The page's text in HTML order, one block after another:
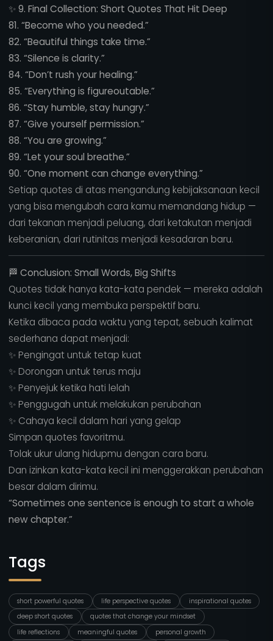
✨9. Final Collection: Short Quotes That Hit Deep
81. “Become who you needed.”
82. “Beautiful things take time.”
83. “Silence is clarity.”
84. “Don’t rush your healing.”
85. “Everything is figureoutable.”
86. “Stay humble, stay hungry.”
87. “Give yourself permission.”
88. “You are growing.”
89. “Let your soul breathe.”
90. “One moment can change everything.”
Setiap quotes di atas mengandung kebijaksanaan kecil
yang bisa mengubah cara kamu memandang hidup —
dari tekanan menjadi peluang, dari ketakutan menjadi
keberanian, dari rutinitas menjadi kesadaran baru.
🏁 Conclusion: Small Words, Big Shifts
Quotes tidak hanya kata-kata pendek — mereka adalah
kunci kecil yang membuka perspektif baru.
Ketika dibaca pada waktu yang tepat, sebuah kalimat
sederhana dapat menjadi:
✨ Pengingat untuk tetap kuat
✨ Dorongan untuk terus maju
✨ Penyejuk ketika hati lelah
✨ Penggugah untuk melakukan perubahan
✨ Cahaya kecil dalam hari yang gelap
Simpan quotes favoritmu.
Tolak ukur ulang hidupmu dengan cara baru.
Dan izinkan kata-kata kecil ini menggerakkan perubahan
besar dalam dirimu.
“Sometimes one sentence is enough to start a whole
new chapter.”
Tags
short powerful quotes life perspective quotes
inspirational quotes
deep short quotes
quotes that change your mindset
life reflections
meaningful quotes personal growth